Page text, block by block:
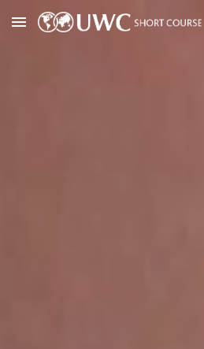
Skip to main content